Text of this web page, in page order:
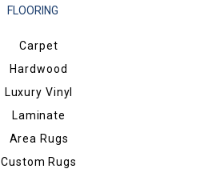
FLOORING
Carpet
Hardwood
Luxury Vinyl
Laminate
Area Rugs
Custom Rugs